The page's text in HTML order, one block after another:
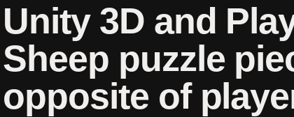
Unity 3D and
Sheep puzzle
opposite of